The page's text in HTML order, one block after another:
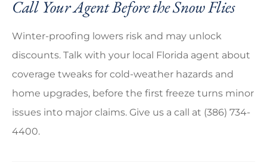
Call Your Agent Before the Snow Flies
Winter-proofing lowers risk and may unlock
discounts. Talk with your local Florida agent about
coverage tweaks for cold-weather hazards and
home upgrades, before the first freeze turns minor
issues into major claims. Give us a call at (386) 734-
4400.